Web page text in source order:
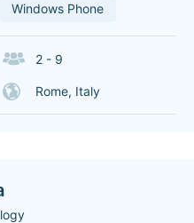
Windows Phone
2 - 9
Rome, Italy